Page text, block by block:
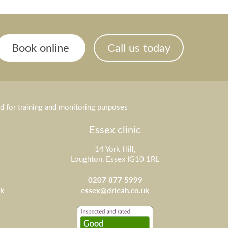
Book online Call us today
for training and monitoring purposes
Essex clinic
14 York Hill,
Loughton, Essex IG10 1RL
0207 877 5999
essex@drleah.co.uk